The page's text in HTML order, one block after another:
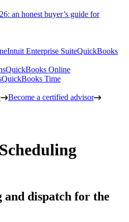
an honest buyer’s guide for
Intuit Enterprise SuiteQuickBooks
QuickBooks Online
QuickBooks Time
Become a certified advisor
and dispatch for the